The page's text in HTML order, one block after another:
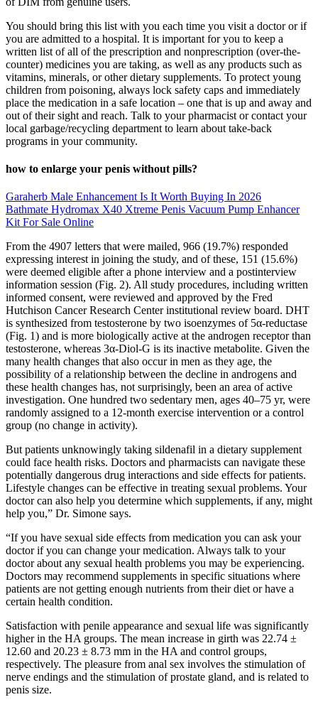
You should bring this list with you each time you visit a doctor or if
you are admitted to a hospital. It is important for you to keep a
written list of all of the prescription and nonprescription (over-the-
counter) medicines you are taking, as well as any products such as
vitamins, minerals, or other dietary supplements. To protect young
children from poisoning, always lock safety caps and immediately
place the medication in a safe location – one that is up and away and
out of their sight and reach. Talk to your pharmacist or contact your
local garbage/recycling department to learn about take-back
programs in your community.
how to enlarge your penis without pills?
Garaherb Male Enhancement Is It Worth Buying In 2026
Bathmate Hydromax X40 Xtreme Penis Vacuum Pump Enhancer
Kit For Sale Online
From the 4907 letters that were mailed, 966 (19.7%) responded
expressing interest in joining the study, and of these, 151 (15.6%)
were deemed eligible after a phone interview and a postinterview
information session (Fig. 2). All study procedures, including written
informed consent, were reviewed and approved by the Fred
Hutchison Cancer Research Center institutional review board. DHT
is synthesized from testosterone by two isoenzymes of 5α-reductase
(Fig. 1) and is more biologically active at the androgen receptor than
testosterone, whereas 3α-Diol-G is its inactive metabolite. Given the
many health changes that also occur in men as they age, the
possibility of a relationship between the decline in androgens and
these health changes has, not surprisingly, been an area of active
investigation. One hundred two sedentary men, ages 40–75 yr, were
randomly assigned to a 12-month exercise intervention or a control
group (no change in activity).
But patients unknowingly taking sildenafil in a dietary supplement
could face health risks. Doctors and pharmacists can navigate these
potentially dangerous drug interactions and side effects for patients.
Lifestyle changes can be effective in treating sexual problems. Your
doctor can also help you determine which supplements, if any, might
help you,” Dr. Simone says.
“If you have sexual side effects from medication you can ask your
doctor if you can change your medication. Always talk to your
doctor about any sexual health problems you may be experiencing.
Doctors may recommend supplements in specific situations where
patients are not getting enough nutrients from their diet or have a
certain health condition.
Satisfaction with penile appearance and sexual life was significantly
higher in the HA groups. The mean increase in girth was 22.74 ±
12.60 and 20.23 ± 8.73 mm in the HA and control groups,
respectively. The pleasure from anal sex involves the stimulation of
nerve endings and the stimulation of prostate gland, and is related to
penis size.